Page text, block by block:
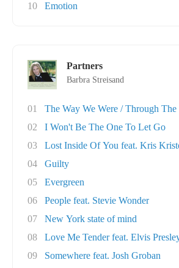
10
Emotion
Partners
Barbra Streisand
01
The Way We Were / Through
02
I Won't Be The One To Let Go
03
Lost Inside Of You feat. Kris
04
Guilty
05
Evergreen
06
People feat. Stevie Wonder
07
New York state of mind
08
Love Me Tender feat. Elvis
09
Somewhere feat. Josh Groban